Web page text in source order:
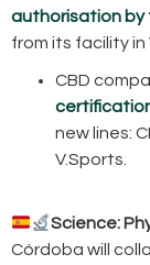
authorisation by
from its facility in
CBD
new lines:
V.Sports.
Science:
Córdoba will